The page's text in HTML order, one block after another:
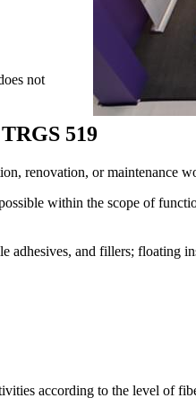
not
519
renovation, or maintenance
within the scope of
and fillers; floating
according to the level of